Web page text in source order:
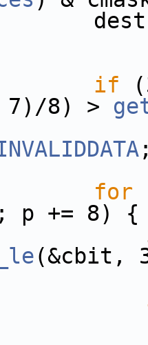
if
7)/8) >
for
; p += 8) {
(&cbit,